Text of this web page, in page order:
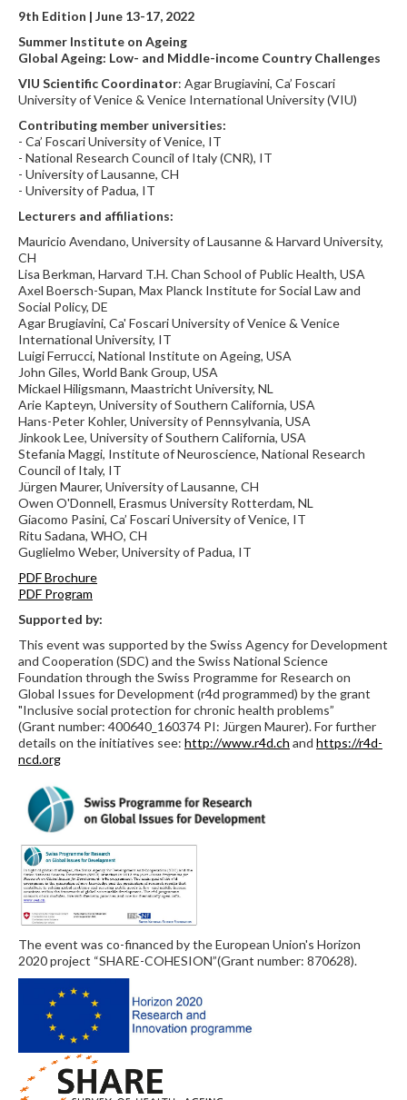
9th Edition | June 13-17, 2022
Summer Institute on Ageing
Global Ageing: Low- and Middle-income Country Challenges
VIU Scientific Coordinator: Agar Brugiavini, Ca’ Foscari
University of Venice & Venice International University (VIU)
Contributing member universities:
- Ca’ Foscari University of Venice, IT
- National Research Council of Italy (CNR), IT
- University of Lausanne, CH
- University of Padua, IT
Lecturers and affiliations:
Mauricio Avendano, University of Lausanne & Harvard University,
CH
Lisa Berkman, Harvard T.H. Chan School of Public Health, USA
Axel Boersch-Supan, Max Planck Institute for Social Law and
Social Policy, DE
Agar Brugiavini, Ca' Foscari University of Venice & Venice
International University, IT
Luigi Ferrucci, National Institute on Ageing, USA
John Giles, World Bank Group, USA
Mickael Hiligsmann, Maastricht University, NL
Arie Kapteyn, University of Southern California, USA
Hans-Peter Kohler, University of Pennsylvania, USA
Jinkook Lee, University of Southern California, USA
Stefania Maggi, Institute of Neuroscience, National Research
Council of Italy, IT
Jürgen Maurer, University of Lausanne, CH
Owen O'Donnell, Erasmus University Rotterdam, NL
Giacomo Pasini, Ca’ Foscari University of Venice, IT
Ritu Sadana, WHO, CH
Guglielmo Weber, University of Padua, IT
PDF Brochure
PDF Program
Supported by:
This event was supported by the Swiss Agency for Development
and Cooperation (SDC) and the Swiss National Science
Foundation through the Swiss Programme for Research on
Global Issues for Development (r4d programmed) by the grant
"Inclusive social protection for chronic health problems”
(Grant number: 400640_160374 PI: Jürgen Maurer). For further
details on the initiatives see: http://www.r4d.ch and https://r4d-
ncd.org
The event was co-financed by the European Union's Horizon
2020 project “SHARE-COHESION”(Grant number: 870628).